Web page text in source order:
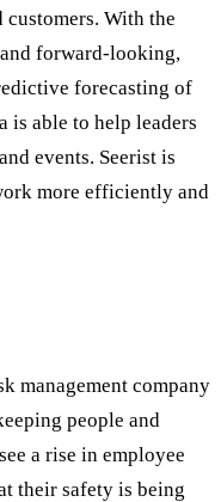
With the
forward-looking,
forecasting of
is able to help leaders
events. Seerist is
more efficiently and
management company
people and
a rise in employee
their safety is being